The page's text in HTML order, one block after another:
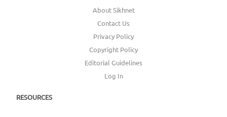
About Sikhnet
Contact Us
Privacy Policy
Copyright Policy
Editorial Guidelines
Log In
RESOURCES